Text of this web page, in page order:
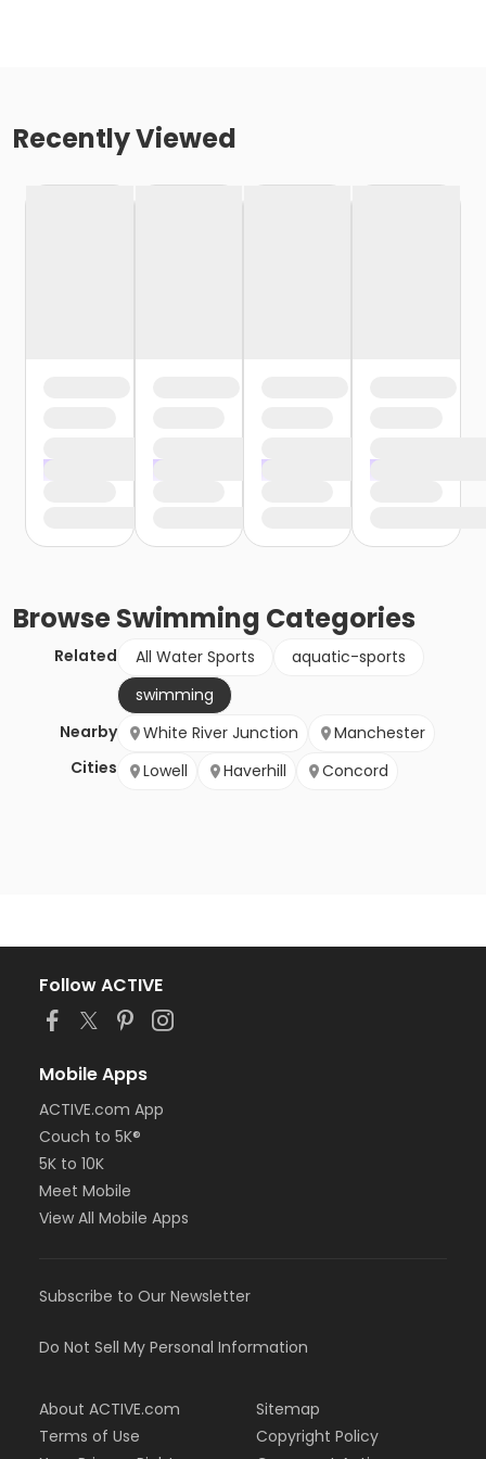
Recently Viewed
BrowseSwimming Categories
Related All Water Sports
aquatic-sports
swimming
Nearby
Cities
White River Junction
Manchester
Lowell
Haverhill Concord
Follow ACTIVE
Mobile Apps
ACTIVE.com App
Couch to 5K®
5K to 10K
Meet Mobile
View All Mobile Apps
Subscribe to Our Newsletter
Do Not Sell My Personal Information
About ACTIVE.com
Terms of Use
Sitemap
Copyright Policy